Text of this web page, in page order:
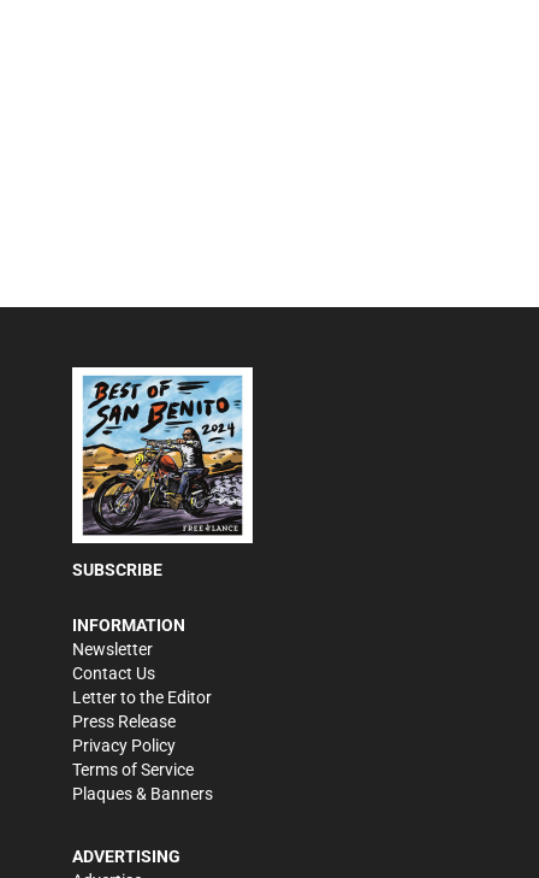
SUBSCRIBE
INFORMATION
Newsletter
Contact Us
Letter to the Editor
Press Release
Privacy Policy
Terms of Service
Plaques & Banners
ADVERTISING